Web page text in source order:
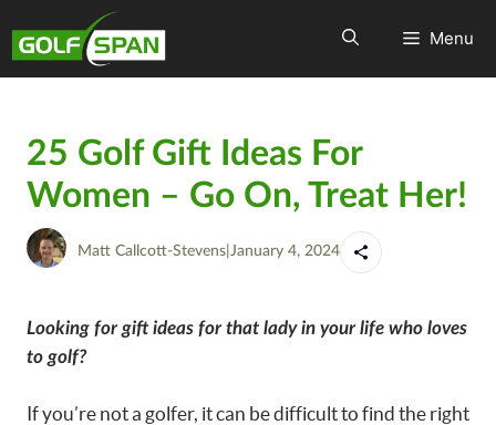
Menu
25 Golf Gift Ideas For
Women – Go On, Treat Her!
Matt Callcott-Stevens January 4, 2024
Looking for gift ideas for that lady in your life who loves
to golf?
If you’re not a golfer, it can be difficult to find the right